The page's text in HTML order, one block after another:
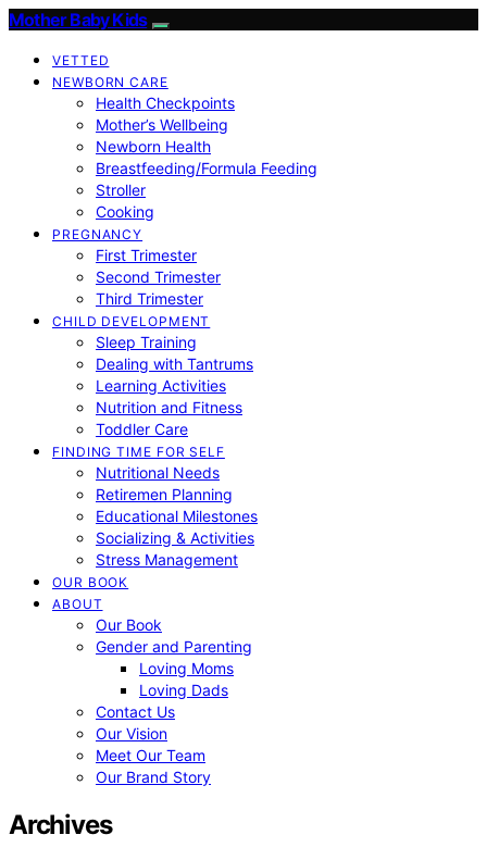
Mother Baby Kids
VETTED
NEWBORN CARE
Health Checkpoints
Mother’s Wellbeing
Newborn Health
Breastfeeding/Formula Feeding
Stroller
Cooking
PREGNANCY
First Trimester
Second Trimester
Third Trimester
CHILD DEVELOPMENT
Sleep Training
Dealing with Tantrums
Learning Activities
Nutrition and Fitness
Toddler Care
FINDING TIME FOR SELF
Nutritional Needs
Retiremen Planning
Educational Milestones
Socializing & Activities
Stress Management
OUR BOOK
ABOUT
Our Book
Gender and Parenting
Loving Moms
Loving Dads
Contact Us
Our Vision
Meet Our Team
Our Brand Story
Archives